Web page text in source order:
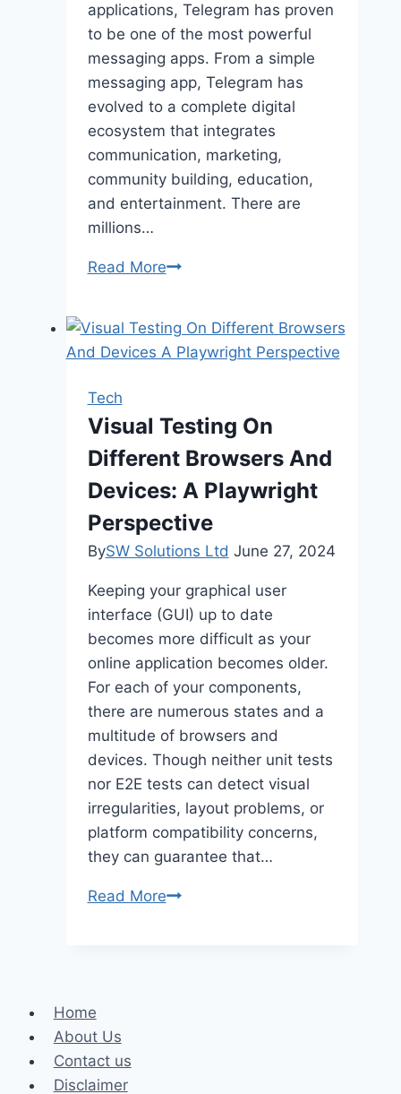
applications, Telegram has proven
to be one of the most powerful
messaging apps. From a simple
messaging app, Telegram has
evolved to a complete digital
ecosystem that integrates
communication, marketing,
community building, education,
and entertainment. There are
millions…
Read MoreHow
from
a
to
a
Digital
Powerhouse
Tech
Visual Testing On
Different Browsers And
Devices: A Playwright
Perspective
BySW Solutions Ltd June 27, 2024
Keeping your graphical user
interface (GUI) up to date
becomes more difficult as your
online application becomes older.
For each of your components,
there are numerous states and a
multitude of browsers and
devices. Though neither unit tests
nor E2E tests can detect visual
irregularities, layout problems, or
platform compatibility concerns,
they can guarantee that…
Read MoreVisual
Home
About Us
Contact us
Disclaimer